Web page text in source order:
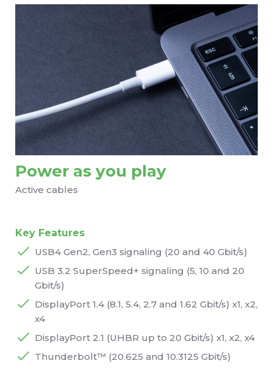
Power as you play
Active cables
Key Features
USB4 Gen2, Gen3 signaling (20 and 40 Gbit/s)
USB 3.2 SuperSpeed+ signaling (5, 10 and 20
Gbit/s)
DisplayPort 1.4 (8.1, 5.4, 2.7 and 1.62 Gbit/s) x1, x2,
x4
DisplayPort 2.1 (UHBR up to 20 Gbit/s) x1, x2, x4
Thunderbolt™ (20.625 and 10.3125 Gbit/s)